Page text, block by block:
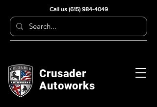
Call us (615) 984-4049
Crusader
Autoworks